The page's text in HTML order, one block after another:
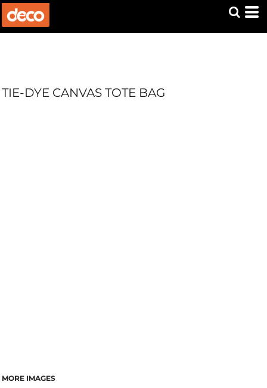
TIE-DYE CANVAS TOTE BAG
MORE IMAGES